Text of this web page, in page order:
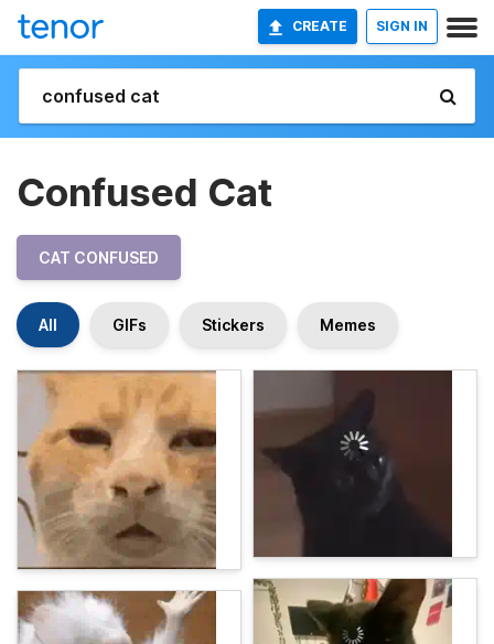
CREATE SIGN IN
Confused Cat
CAT CONFUSED
All GIFs Stickers Memes